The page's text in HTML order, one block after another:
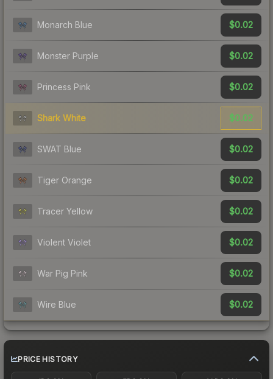
Monarch Blue $0.02
Monster Purple $0.02
Princess Pink $0.02
Shark White $0.02
SWAT Blue $0.02
Tiger Orange $0.02
Tracer Yellow $0.02
Violent Violet $0.02
War Pig Pink $0.02
Wire Blue $0.02
PRICE HISTORY